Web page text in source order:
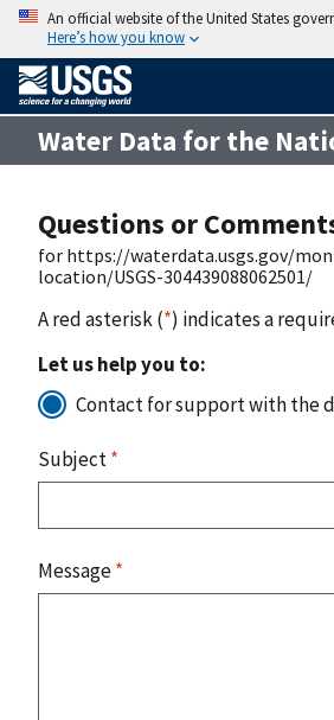
An official website of the United States
Here’s how you know
Water Data for the
Questions or
for https://waterdata.usgs.gov/
location/USGS-304439088062501/
A red asterisk (*) indicates a
Let us help you to:
Contact for support with the
Subject*
Message*